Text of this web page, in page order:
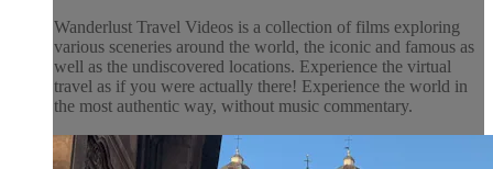
Wanderlust Travel Videos is a collection of films exploring
various sceneries around the world, the iconic and famous as
well as the undiscovered locations. Experience the virtual
travel as if you were actually there! Experience the world in
the most authentic way, without music commentary.